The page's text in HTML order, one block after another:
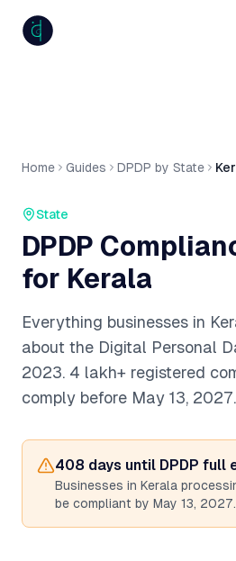
Home Guides DPDP by State
State
DPDP
for Kerala
Everything businesses in
about the Digital Personal
2023. 4 lakh+ registered
comply before May 13, 2027.
408 days until DPDP full
Businesses in Kerala
be compliant by May 13, 2027.